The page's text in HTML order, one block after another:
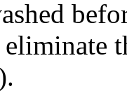
eliminate